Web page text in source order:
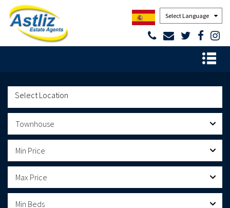
Powered by
Townhouse
Min Price
Max Price
Min Beds